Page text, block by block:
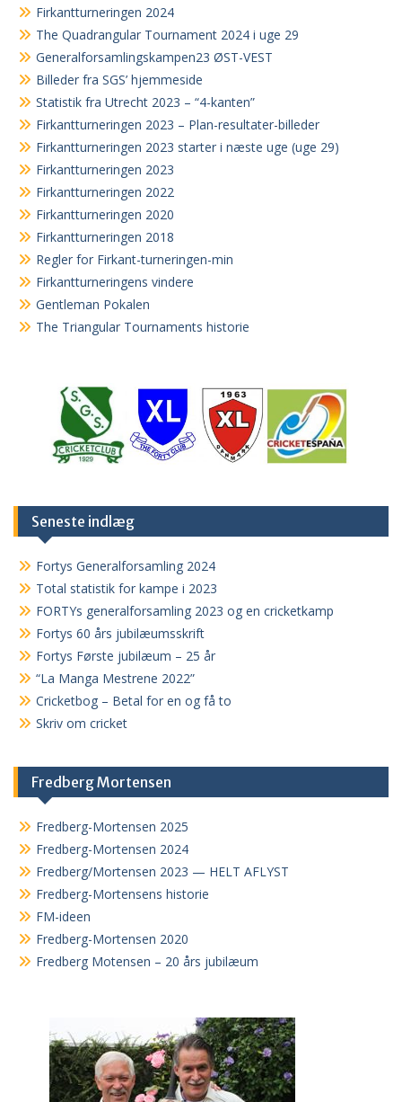
Firkantturneringen 2024
The Quadrangular Tournament 2024 i uge 29
Generalforsamlingskampen23 ØST-VEST
Billeder fra SGS’ hjemmeside
Statistik fra Utrecht 2023 – “4-kanten”
Firkantturneringen 2023 – Plan-resultater-billeder
Firkantturneringen 2023 starter i næste uge (uge 29)
Firkantturneringen 2023
Firkantturneringen 2022
Firkantturneringen 2020
Firkantturneringen 2018
Regler for Firkant-turneringen-min
Firkantturneringens vindere
Gentleman Pokalen
The Triangular Tournaments historie
Seneste indlæg
Fortys Generalforsamling 2024
Total statistik for kampe i 2023
FORTYs generalforsamling 2023 og en cricketkamp
Fortys 60 års jubilæumsskrift
Fortys Første jubilæum – 25 år
“La Manga Mestrene 2022”
Cricketbog – Betal for en og få to
Skriv om cricket
Fredberg Mortensen
Fredberg-Mortensen 2025
Fredberg-Mortensen 2024
Fredberg/Mortensen 2023 — HELT AFLYST
Fredberg-Mortensens historie
FM-ideen
Fredberg-Mortensen 2020
Fredberg Motensen – 20 års jubilæum